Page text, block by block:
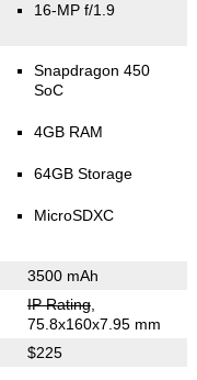
16-MP f/1.9
Snapdragon 450
SoC
4GB RAM
64GB Storage
MicroSDXC
3500 mAh
IP Rating,
75.8x160x7.95 mm
$225